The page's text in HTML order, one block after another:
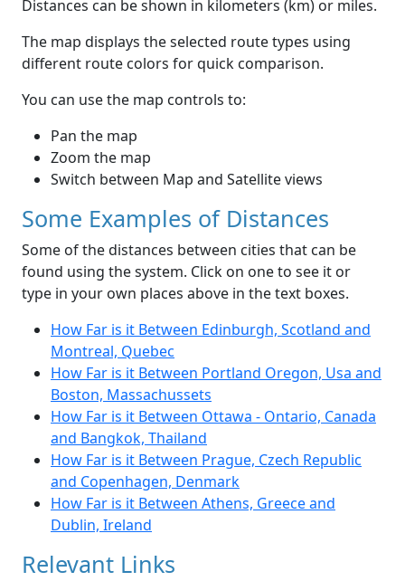
Distances can be shown in kilometers (km) or miles.
The map displays the selected route types using
different route colors for quick comparison.
You can use the map controls to:
Pan the map
Zoom the map
Switch between Map and Satellite views
Some Examples of Distances
Some of the distances between cities that can be
found using the system. Click on one to see it or
type in your own places above in the text boxes.
How Far is it Between Edinburgh, Scotland and
Montreal, Quebec
How Far is it Between Portland Oregon, Usa and
Boston, Massachussets
How Far is it Between Ottawa - Ontario, Canada
and Bangkok, Thailand
How Far is it Between Prague, Czech Republic
and Copenhagen, Denmark
How Far is it Between Athens, Greece and
Dublin, Ireland
Relevant Links